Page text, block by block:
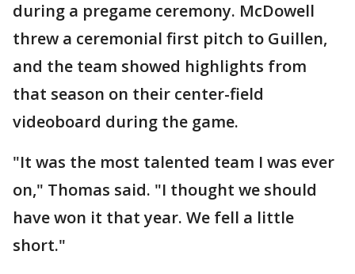
during a pregame ceremony. McDowell
threw a ceremonial first pitch to Guillen,
and the team showed highlights from
that season on their center-field
videoboard during the game.
"It was the most talented team I was ever
on," Thomas said. "I thought we should
have won it that year. We fell a little
short."